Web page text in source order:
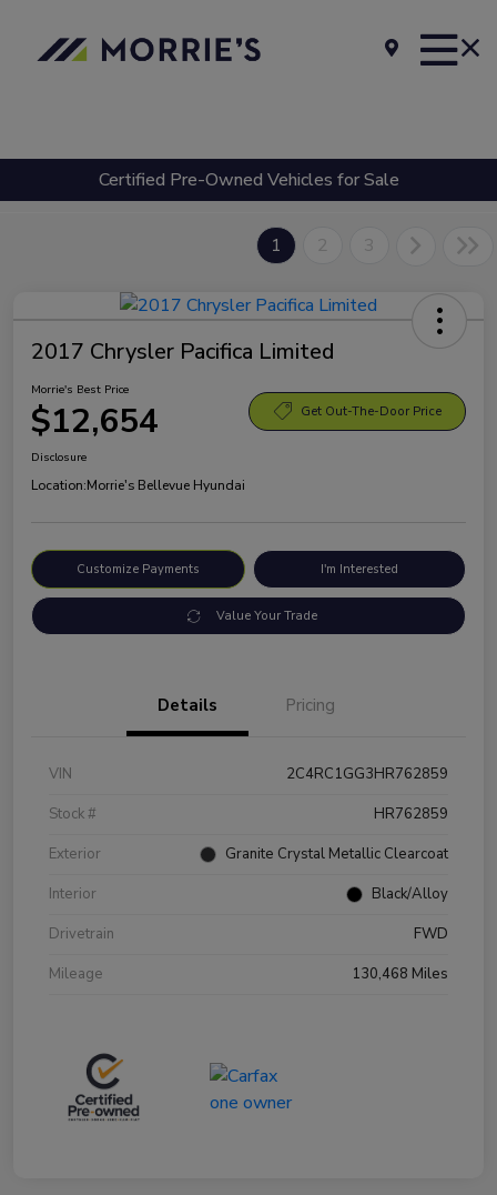
Certified Pre-Owned Vehicles for Sale
1 2 3
2017 Chrysler Pacifica Limited
Morrie's Best Price
$12,654 Get Out-The-Door Price
Disclosure
Location:Morrie's Bellevue Hyundai
Customize Payments I'm Interested
Value Your Trade
Details Pricing
VIN
2C4RC1GG3HR762859
Stock #
HR762859
Exterior
Granite Crystal Metallic Clearcoat
Interior
Black/Alloy
Drivetrain
FWD
Mileage
130,468 Miles